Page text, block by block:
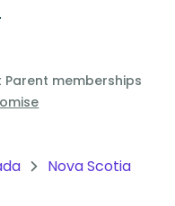
Parent memberships
Nova Scotia